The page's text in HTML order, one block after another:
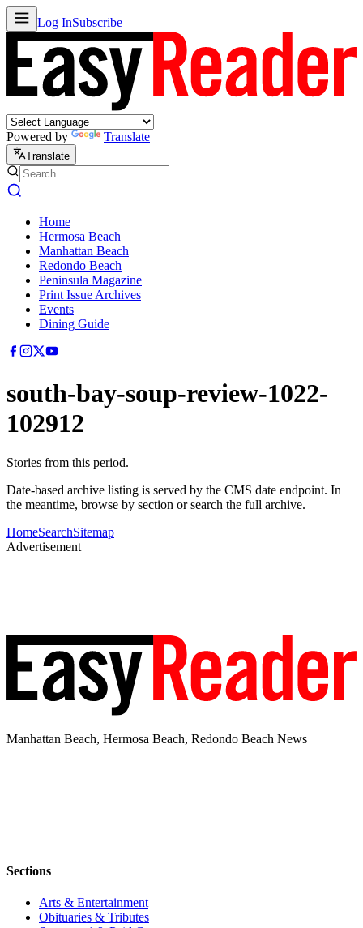
Log InSubscribe
Powered by Translate
Translate
Home
Hermosa Beach
Manhattan Beach
Redondo Beach
Peninsula Magazine
Print Issue Archives
Events
Dining Guide
south-bay-soup-review-1022-
102912
Stories from this period.
Date-based archive listing is served by the CMS date endpoint. In
the meantime, browse by section or search the full archive.
HomeSearchSitemap
Advertisement
Manhattan Beach, Hermosa Beach, Redondo Beach News
Sections
Arts & Entertainment
Obituaries & Tributes